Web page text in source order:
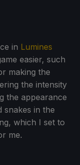
in Lumines
easier, such
making the
the intensity
the appearance
snakes in the
which I set to
me.